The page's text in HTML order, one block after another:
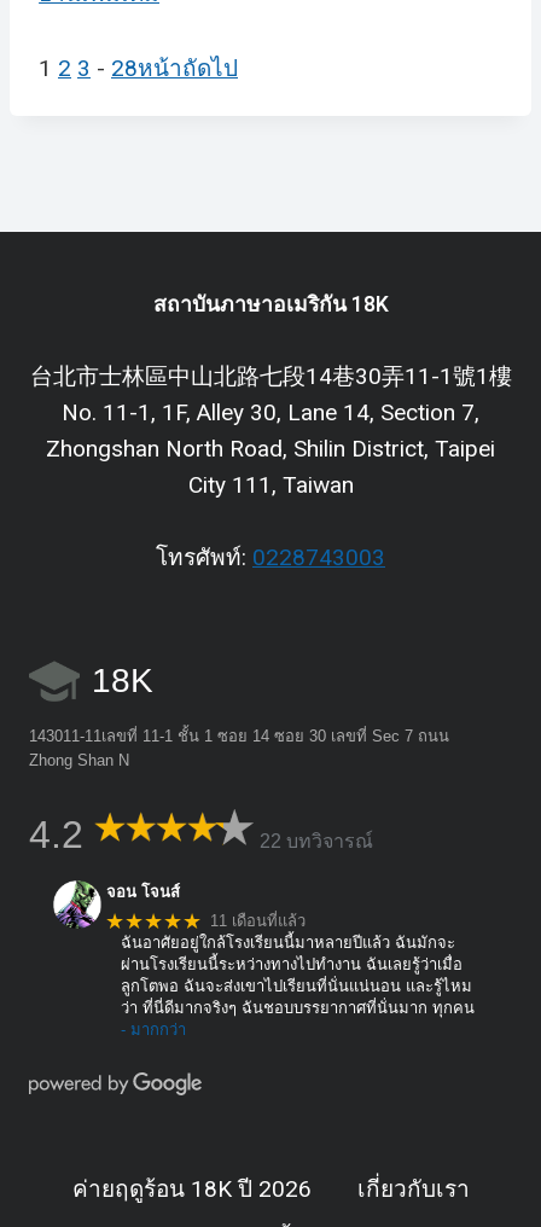
1 2 3 - 28หน้าถัดไป
สถาบันภาษาอเมริกัน 18K
台北市士林區中山北路七段14巷30弄11-1號1樓
No. 11-1, 1F, Alley 30, Lane 14, Section 7,
Zhongshan North Road, Shilin District, Taipei
City 111, Taiwan
โทรศัพท์: 0228743003
18K
143011-11เลขที่ 11-1 ชั้น 1 ซอย 14 ซอย 30 เลขที่ Sec 7 ถนน
Zhong Shan N
4.2 22 บทวิจารณ์
จอน โจนส์
★★★★★ 11 เดือนที่แล้ว
ฉันอาศัยอยู่ใกล้โรงเรียนนี้มาหลายปีแล้ว ฉันมักจะ
ผ่านโรงเรียนนี้ระหว่างทางไปทำงาน ฉันเลยรู้ว่าเมื่อ
ลูกโตพอ ฉันจะส่งเขาไปเรียนที่นั่นแน่นอน และรู้ไหม
ว่า ที่นี่ดีมากจริงๆ ฉันชอบบรรยากาศที่นั่นมาก ทุกคน
- มากกว่า
ค่ายฤดูร้อน 18K ปี 2026
เกี่ยวกับเรา